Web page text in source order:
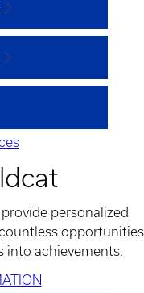
personalized
opportunities
into achievements.